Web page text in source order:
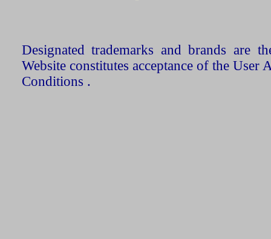
Designated trademarks and brands are
Website constitutes acceptance of the User
Conditions .